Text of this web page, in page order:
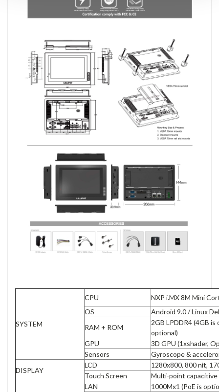
SYSTEM
CPU
NXP i.MX 8M Mini
OS
Android 9.0 / Linux
RAM + ROM
2GB LPDDR4 (4GB
optional)
GPU
3D GPU (1xshader,
Sensors
Gyroscope &
DISPLAY
LCD
1280x800, 800 nit,
Touch Screen
Multi-point
LAN
1000Mx1 (PoE is